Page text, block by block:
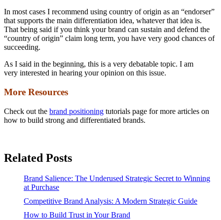
In most cases I recommend using country of origin as an “endorser”
that supports the main differentiation idea, whatever that idea is.
That being said if you think your brand can sustain and defend the
“country of origin” claim long term, you have very good chances of
succeeding.
As I said in the beginning, this is a very debatable topic. I am
very interested in hearing your opinion on this issue.
More Resources
Check out the brand positioning tutorials page for more articles on
how to build strong and differentiated brands.
Related Posts
Brand Salience: The Underused Strategic Secret to Winning
at Purchase
Competitive Brand Analysis: A Modern Strategic Guide
How to Build Trust in Your Brand